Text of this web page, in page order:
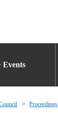
Events
Proceedings